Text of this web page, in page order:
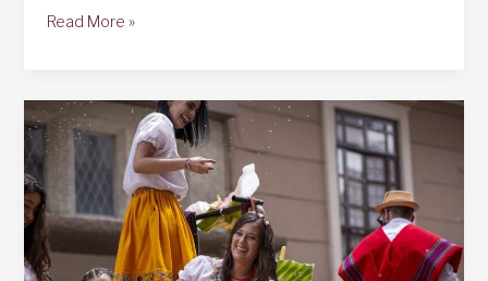
Lake
Guatemala
Read More »